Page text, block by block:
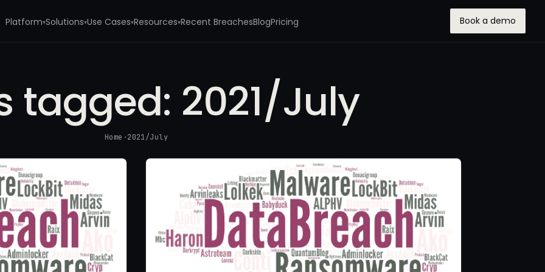
Platform▾Solutions▾Use Cases▾Resources▾Recent BreachesBlogPricing Book a demo
tagged: 2021/July
Home ·2021/July